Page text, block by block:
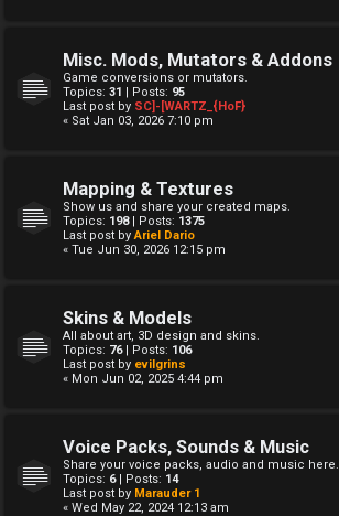
Misc. Mods, Mutators & Addons
Game conversions or mutators.
Topics: 31 | Posts: 95
Last post by SC]-[WARTZ_{HoF}
« Sat Jan 03, 2026 7:10 pm
Mapping & Textures
Show us and share your created maps.
Topics: 198| Posts: 1375
Last post byAriel Dario
« Tue Jun 30, 2026 12:15 pm
Skins & Models
All about art, 3D design and skins.
Topics: 76| Posts: 106
Last post by evilgrins
« Mon Jun 02, 2025 4:44 pm
Voice Packs, Sounds & Music
Share your voice packs, audio and music here.
Topics: 6| Posts: 14
Last post by Marauder 1
« Wed May 22, 2024 12:13 am